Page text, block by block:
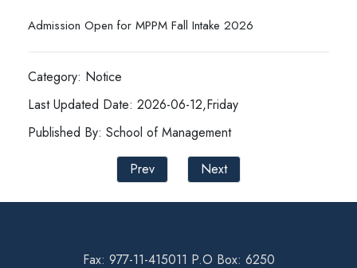
Admission Open for MPPM Fall Intake 2026
Category: Notice
Last Updated Date: 2026-06-12,Friday
Published By: School of Management
Prev
Next
Fax: 977-11-415011 P.O Box: 6250